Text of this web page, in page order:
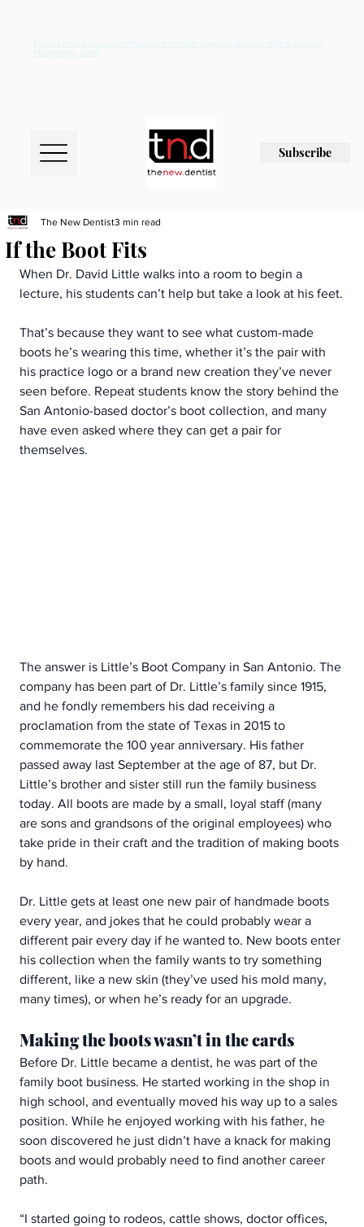
Subscribe
If the Boot Fits
The New Dentist3 min read
When Dr. David Little walks into a room to begin a
lecture, his students can’t help but take a look at his feet.
That’s because they want to see what custom-made
boots he’s wearing this time, whether it’s the pair with
his practice logo or a brand new creation they’ve never
seen before. Repeat students know the story behind the
San Antonio-based doctor’s boot collection, and many
have even asked where they can get a pair for
themselves.
The answer is Little’s Boot Company in San Antonio. The
company has been part of Dr. Little’s family since 1915,
and he fondly remembers his dad receiving a
proclamation from the state of Texas in 2015 to
commemorate the 100 year anniversary. His father
passed away last September at the age of 87, but Dr.
Little’s brother and sister still run the family business
today. All boots are made by a small, loyal staff (many
are sons and grandsons of the original employees) who
take pride in their craft and the tradition of making boots
by hand.
Dr. Little gets at least one new pair of handmade boots
every year, and jokes that he could probably wear a
different pair every day if he wanted to. New boots enter
his collection when the family wants to try something
different, like a new skin (they’ve used his mold many,
many times), or when he’s ready for an upgrade.
Making the boots wasn’t in the cards
Before Dr. Little became a dentist, he was part of the
family boot business. He started working in the shop in
high school, and eventually moved his way up to a sales
position. While he enjoyed working with his father, he
soon discovered he just didn’t have a knack for making
boots and would probably need to find another career
path.
“I started going to rodeos, cattle shows, doctor offices,